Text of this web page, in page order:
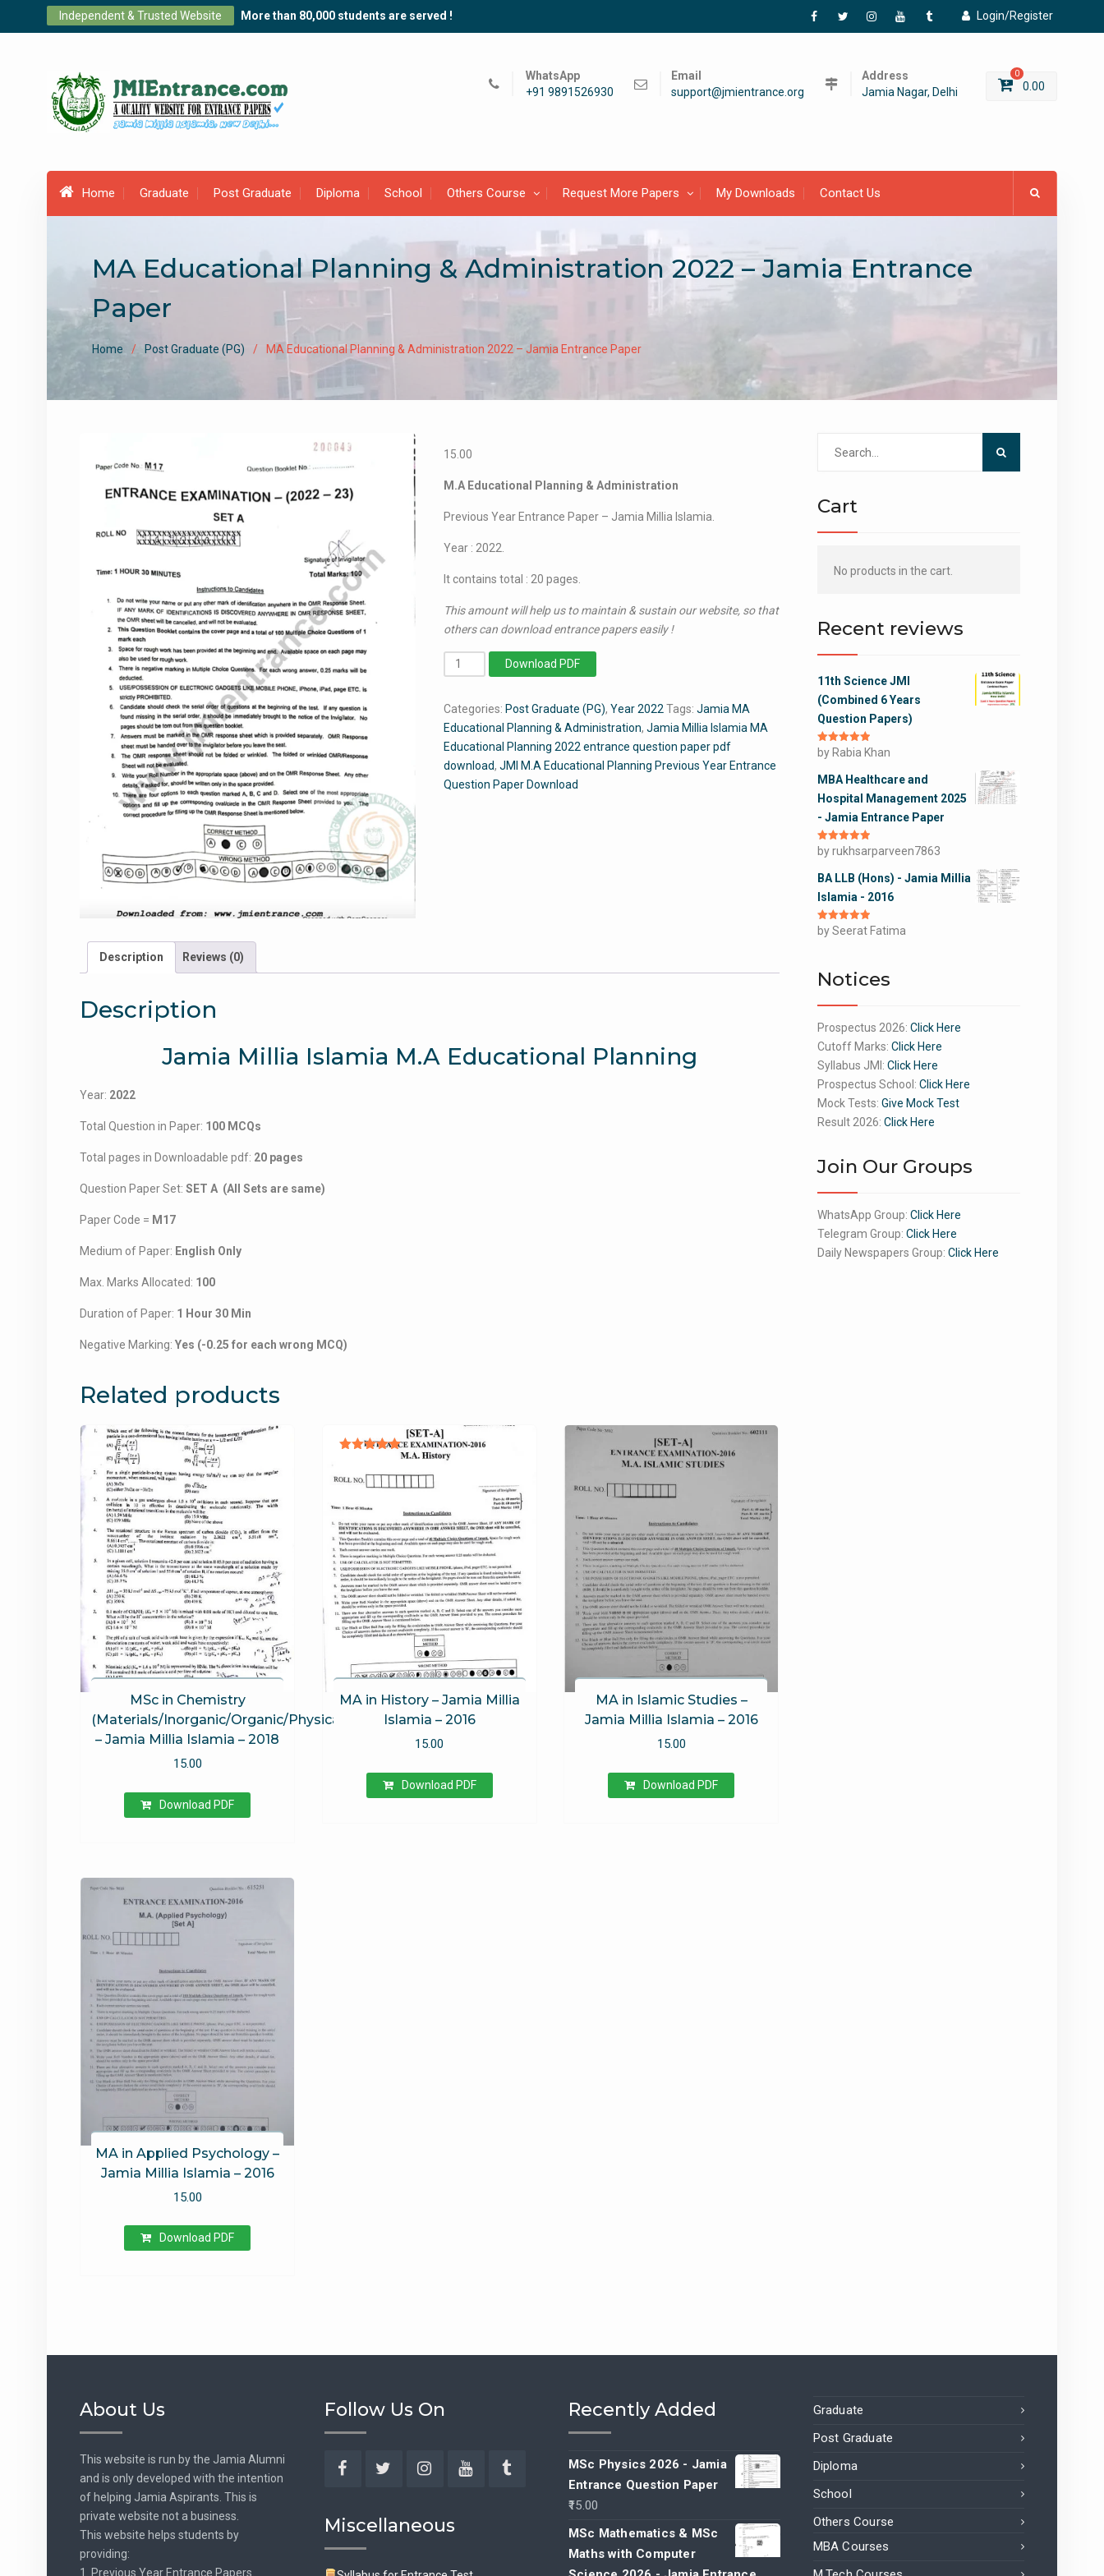
Independent & Trusted Website More than 80,000 students are served !
Login/Register
Facebook
TwitterInstagramYouTubeTumblr
WhatsApp
+91 9891526930
Email
support@jmientrance.org
Address
Jamia Nagar, Delhi
0
0.00
Home Graduate Post Graduate Diploma School Others Course Request More Papers My Downloads Contact Us
MA Educational Planning & Administration 2022 – Jamia Entrance
Paper
Home Post Graduate (PG) MA Educational Planning & Administration 2022 – Jamia Entrance Paper
15.00
M.A Educational Planning & Administration
Previous Year Entrance Paper – Jamia Millia Islamia.
Year : 2022.
It contains total : 20 pages.
This amount will help us to maintain & sustain our website, so that
others can download entrance papers easily !
MA
Educational
&
Administration
2022
-
Jamia
Download PDF
Categories: Post Graduate (PG),Year 2022 Tags:Jamia MA
Educational Planning & Administration,Jamia Millia Islamia MA
Educational Planning 2022 entrance question paper pdf
download,JMI M.A Educational Planning Previous Year Entrance
Question Paper Download
Description Reviews (0)
Description
Jamia Millia Islamia M.A Educational Planning
Year: 2022
Total Question in Paper: 100 MCQs
Total pages in Downloadable pdf: 20 pages
Question Paper Set: SET A (All Sets are same)
Paper Code = M17
Medium of Paper: English Only
Max. Marks Allocated: 100
Duration of Paper: 1 Hour 30 Min
Negative Marking: Yes (-0.25 for each wrong MCQ)
Related products
MSc in Chemistry
(Materials/Inorganic/Organic/Physical)
– Jamia Millia Islamia – 2018
15.00
Download PDF
MA in History – Jamia Millia
Islamia – 2016
5.00
out of 5
15.00
Download PDF
MA in Islamic Studies –
Jamia Millia Islamia – 2016
15.00
Download PDF
MA in Applied Psychology –
Jamia Millia Islamia – 2016
15.00
Download PDF
Cart
No products in the cart.
Recent reviews
11th Science JMI
(Combined 6 Years
Question Papers)
Rated5out
of 5
by Rabia Khan
MBA Healthcare and
Hospital Management 2025
- Jamia Entrance Paper
Rated5out
of 5
by rukhsarparveen7863
BA LLB (Hons) - Jamia Millia
Islamia - 2016
Rated5out
of 5
by Seerat Fatima
Notices
Prospectus 2026: Click Here
Cutoff Marks: Click Here
Syllabus JMI: Click Here
Prospectus School: Click Here
Mock Tests: Give Mock Test
Result 2026: Click Here
Join Our Groups
WhatsApp Group: Click Here
Telegram Group: Click Here
Daily Newspapers Group: Click Here
About Us
This website is run by the Jamia Alumni
and is only developed with the intention
of helping Jamia Aspirants. This is
private website not a business.
This website helps students by
providing:
1. Previous Year Entrance Papers.
Follow Us On
Miscellaneous
Recently Added
MSc Physics 2026 - Jamia
Entrance Question Paper
15.00
MSc Mathematics & MSc
Maths with Computer
Graduate
Post Graduate
Diploma
School
Others Course
MBA Courses